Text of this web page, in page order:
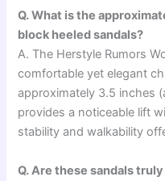
Q. What is the
block heeled sandals?
A. The Herstyle Rumors
comfortable yet elegant
approximately 3.5 inches
provides a noticeable lift
stability and walkability
Q. Are these sandals